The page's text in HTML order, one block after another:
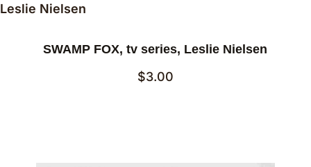
Leslie Nielsen
SWAMP FOX, tv series, Leslie Nielsen
$3.00